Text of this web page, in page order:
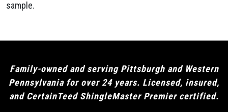
sample.
Family-owned and serving Pittsburgh and Western
Pennsylvania for over 24 years. Licensed, insured,
and CertainTeed ShingleMaster Premier certified.